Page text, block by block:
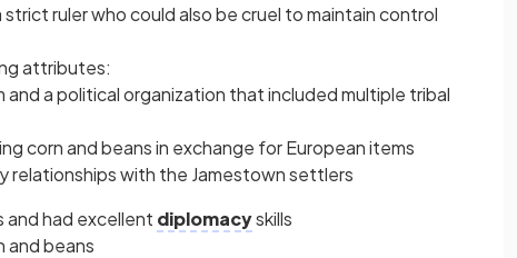
ruler who could also be cruel to maintain control
attributes:
and a political organization that included multiple tribal
corn and beans in exchange for European items
relationships with the Jamestown settlers
had excellent diplomacyskills
and beans